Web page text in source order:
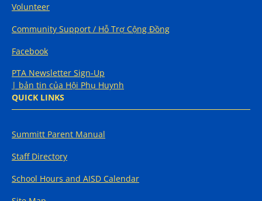
Volunteer
Community Support / Hỗ Trợ Cộng Đồng
Facebook
PTA Newsletter Sign-Up
| bản tin của Hội Phụ Huynh
QUICK LINKS
Summitt Parent Manual
Staff Directory
School Hours and AISD Calendar